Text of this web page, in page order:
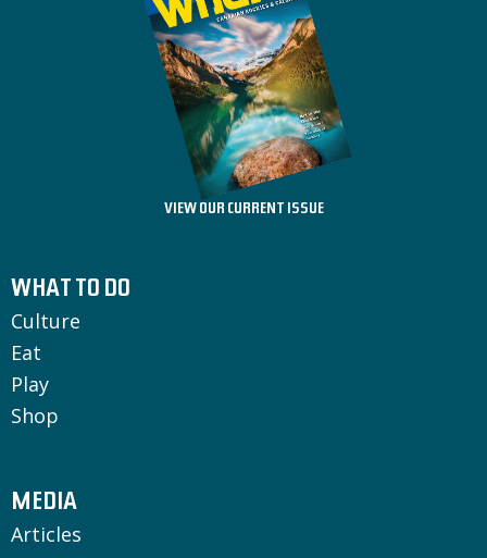
VIEW OUR CURRENT ISSUE
WHAT TO DO
Culture
Eat
Play
Shop
MEDIA
Articles